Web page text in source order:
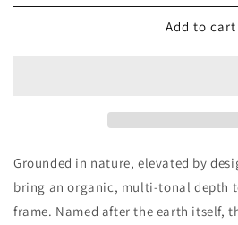
for
for
Add to cart
Grounded in nature, elevated by
bring an organic, multi-tonal depth
frame. Named after the earth itself,